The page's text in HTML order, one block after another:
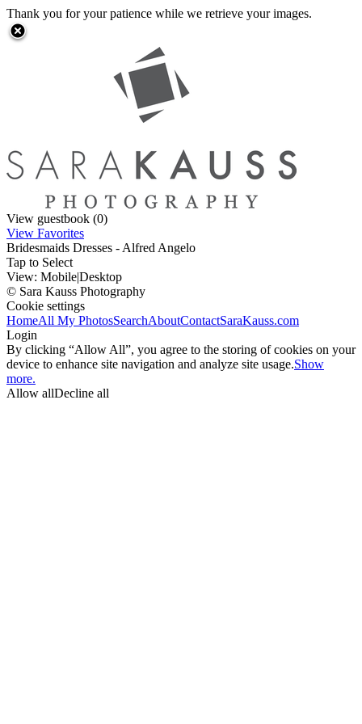
Thank you for your patience while we retrieve your images.
View guestbook (0)
View Favorites
Bridesmaids Dresses - Alfred Angelo
Tap to Select
View: Mobile|Desktop
© Sara Kauss Photography
Cookie settings
HomeAll My PhotosSearchAboutContactSaraKauss.com
Login
By clicking “Allow All”, you agree to the storing of cookies on your
device to enhance site navigation and analyze site usage.Show
more.
Allow allDecline all